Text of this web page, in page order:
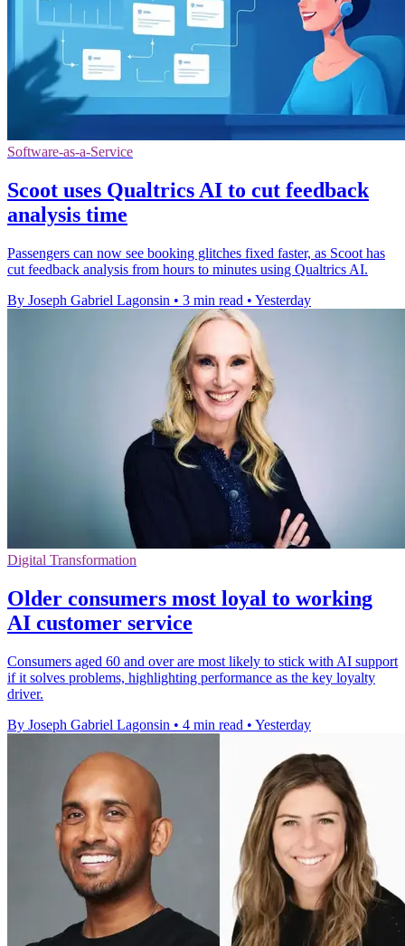
Software-as-a-Service
Scoot uses Qualtrics AI to cut feedback
analysis time
Passengers can now see booking glitches fixed faster, as Scoot has
cut feedback analysis from hours to minutes using Qualtrics AI.
By Joseph Gabriel Lagonsin • 3 min read • Yesterday
Digital Transformation
Older consumers most loyal to working
AI customer service
Consumers aged 60 and over are most likely to stick with AI support
if it solves problems, highlighting performance as the key loyalty
driver.
By Joseph Gabriel Lagonsin • 4 min read • Yesterday